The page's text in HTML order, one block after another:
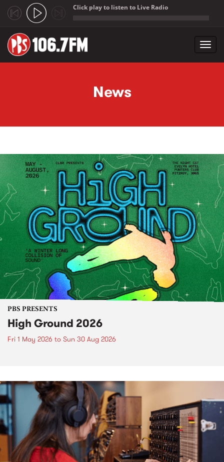
Click play to listen to Live Radio
News
PBS PRESENTS
High Ground 2026
Fri 1 May 2026 to Sun 30 Aug 2026